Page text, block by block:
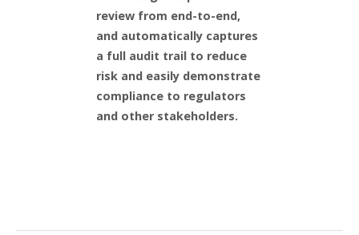
review from end-to-end,
and automatically captures
a full audit trail to reduce
risk and easily demonstrate
compliance to regulators
and other stakeholders.